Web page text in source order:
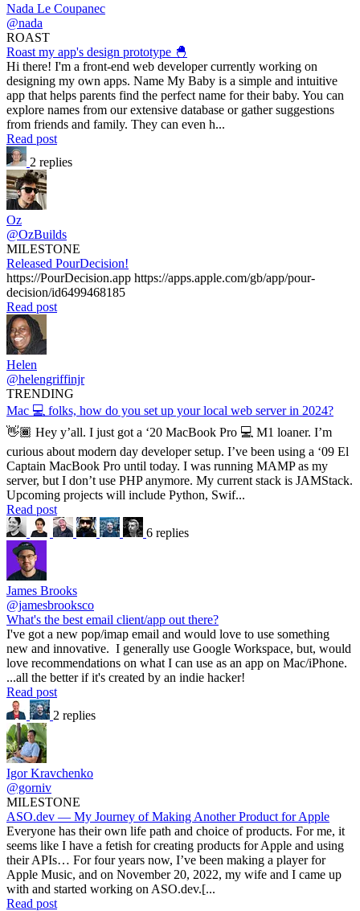
Nada Le Coupanec
@nada
ROAST
Roast my app's design prototype 🐣
Hi there! I'm a front-end web developer currently working on
designing my own apps. Name My Baby is a simple and intuitive
app that helps parents find the perfect name for their baby. You can
explore names from our extensive database or gather suggestions
from friends and family. They can even h...
Read post
2 replies
Oz
@OzBuilds
MILESTONE
Released PourDecision!
https://PourDecision.app https://apps.apple.com/gb/app/pour-
decision/id6499468185
Read post
Helen
@helengriffinjr
TRENDING
Mac 💻 folks, how do you set up your local web server in 2024?
👋🏾 Hey y’all. I just got a ‘20 MacBook Pro 💻 M1 loaner. I’m
curious about modern day developer setup. I’ve been using a ‘09 El
Captain MacBook Pro until today. I was running MAMP as my
server, but I don’t use PHP anymore. My current stack is JAMStack.
Upcoming projects will include Python, Swif...
Read post
6 replies
James Brooks
@jamesbrooksco
What's the best email client/app out there?
I've got a new pop/imap email and would love to use something
new and innovative. I generally use Google Workspace, but, would
love recommendations on what I can use as an app on Mac/iPhone.
...all the better if it's created by an indie hacker!
Read post
2 replies
Igor Kravchenko
@gorniv
MILESTONE
ASO.dev — My Journey of Making Another Product for Apple
Everyone has their own life path and choice of products. For me, it
seems like I have a fetish for creating products for Apple and using
their APIs… For four years now, I’ve been making a player for
Apple Music, and on November 20, 2022, my wife and I came up
with and started working on ASO.dev.[...
Read post